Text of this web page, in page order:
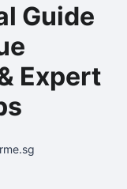
Guide
Expert